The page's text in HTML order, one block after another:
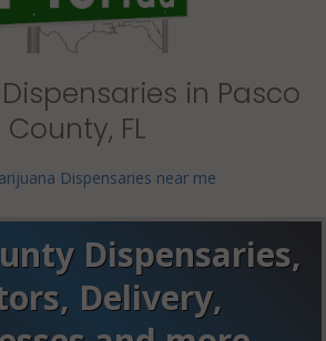
in Pasco
County, FL
Dispensaries near me
Dispensaries,
Delivery,